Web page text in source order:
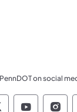
on social